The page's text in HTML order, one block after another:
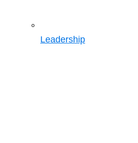
Leadership